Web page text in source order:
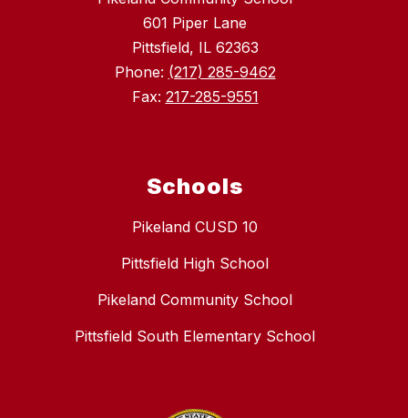
601 Piper Lane
Pittsfield, IL 62363
Phone: (217) 285-9462
Fax: 217-285-9551
Schools
Pikeland CUSD 10
Pittsfield High School
Pikeland Community School
Pittsfield South Elementary School